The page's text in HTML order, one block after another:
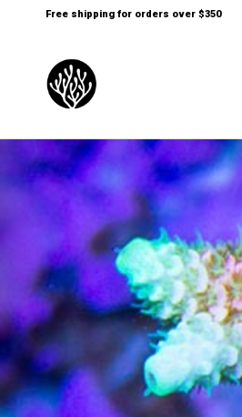
Free shipping for orders over $350